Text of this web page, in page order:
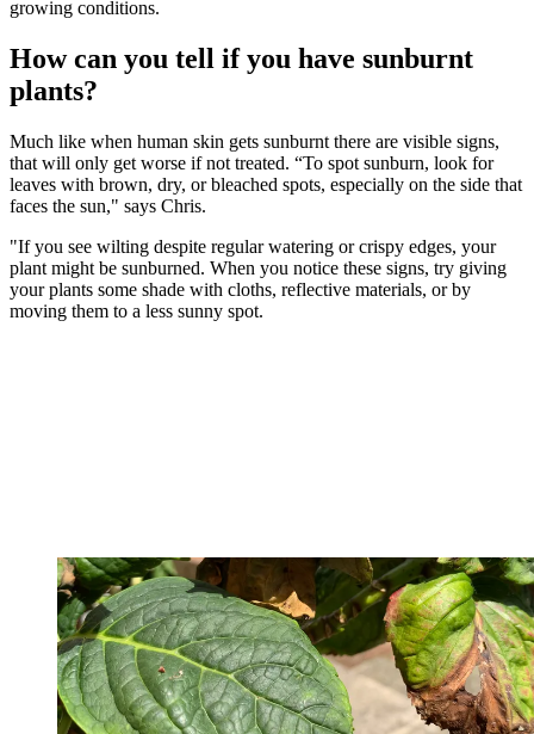
growing conditions.
How can you tell if you have sunburnt
plants?
Much like when human skin gets sunburnt there are visible signs,
that will only get worse if not treated. “To spot sunburn, look for
leaves with brown, dry, or bleached spots, especially on the side that
faces the sun," says Chris.
"If you see wilting despite regular watering or crispy edges, your
plant might be sunburned. When you notice these signs, try giving
your plants some shade with cloths, reflective materials, or by
moving them to a less sunny spot.